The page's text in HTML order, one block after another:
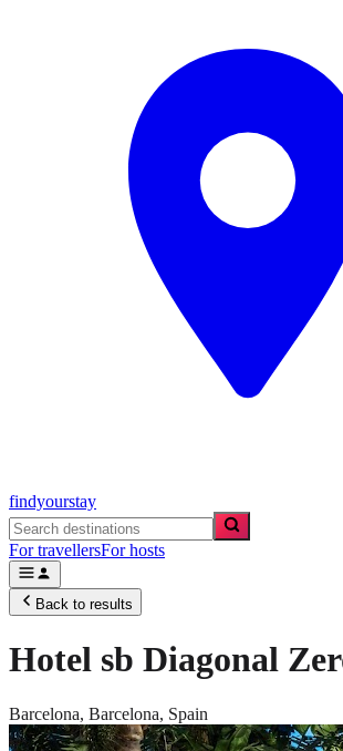
findyourstay
For travellersFor hosts
Back to results
Hotel sb Diagonal
Barcelona, Barcelona, Spain